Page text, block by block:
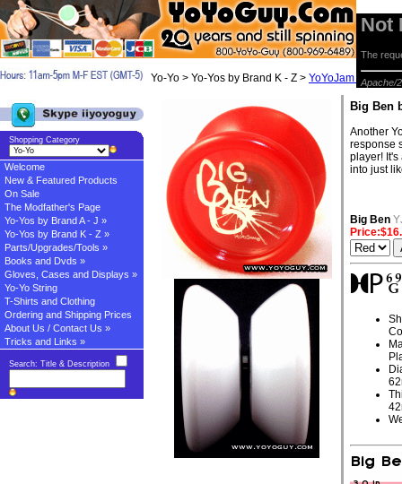
Yo-Yo > Yo-Yos by Brand K - Z > YoYoJam Yo-yos>
Big Ben
Another
response
player! It's
into just
Big Ben
Not
The
Apache/
Shopping Category
Welcome
New & Featured Products
On Sale
The Modfather's Page
Yo-Yos by Brand A - J »
Yo-Yos by Brand K - Z »
Parts/Upgrades/Tools »
Books and Dvds »
Gloves, Cases and Displays »
Yo-Yo String
T-Shirts and Clothing
Ordering and Shipping Prices
About Us / Contact Us »
Tricks and Links »
Search: Title & Description